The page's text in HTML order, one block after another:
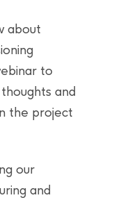
about
to
and
the project
our
and